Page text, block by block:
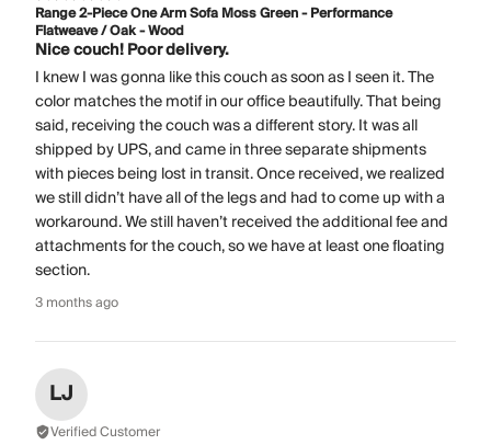
Range 2-Piece One Arm Sofa Moss Green - Performance
Flatweave / Oak - Wood
Nice couch! Poor delivery.
I knew I was gonna like this couch as soon as I seen it. The
color matches the motif in our office beautifully. That being
said, receiving the couch was a different story. It was all
shipped by UPS, and came in three separate shipments
with pieces being lost in transit. Once received, we realized
we still didn’t have all of the legs and had to come up with a
workaround. We still haven’t received the additional fee and
attachments for the couch, so we have at least one floating
section.
3 months ago
LJ
Verified Customer